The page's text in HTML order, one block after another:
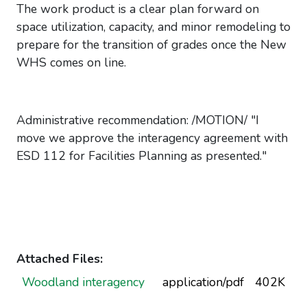
The work product is a clear plan forward on
space utilization, capacity, and minor remodeling to
prepare for the transition of grades once the New
WHS comes on line.
Administrative recommendation: /MOTION/ "I
move we approve the interagency agreement with
ESD 112 for Facilities Planning as presented."
Attached Files:
Woodland interagency
application/pdf 402K